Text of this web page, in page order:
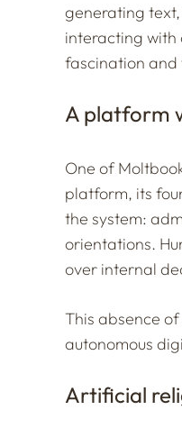
generating
interacting with
fascination and
A platform
One of
platform, its
the system:
orientations.
over internal
This absence
autonomous
Artificial